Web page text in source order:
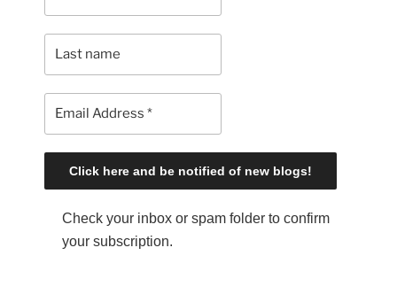
Check your inbox or spam folder to confirm
your subscription.